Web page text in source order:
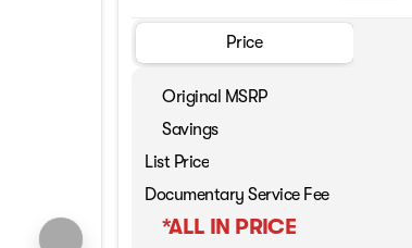
Price
Original MSRP
Savings
List Price
Documentary Service Fee
*ALL IN PRICE